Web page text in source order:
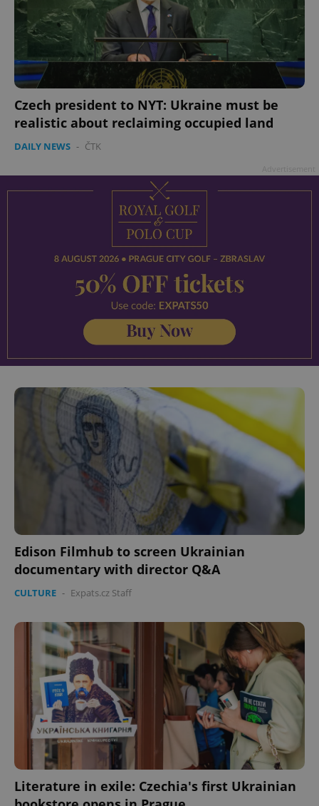
Czech president to NYT: Ukraine must be
realistic about reclaiming occupied land
DAILY NEWS - ČTK
Edison Filmhub to screen Ukrainian
documentary with director Q&A
CULTURE - Expats.cz Staff
Literature in exile: Czechia's first Ukrainian